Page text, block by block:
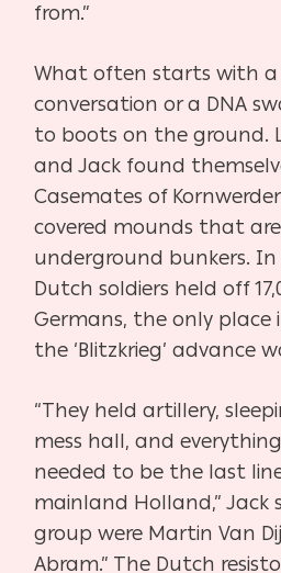
from.”
What often starts with a
conversation or a DNA
to boots on theground.
and Jack found
Casemates of
covered mounds that
underground bunkers. In
Dutchsoldiers held off
Germans, the only place
the ‘Blitzkrieg’advance
“They held artillery,
mess hall, and
needed to be the last
mainland Holland,” Jack
group were Martin Van
Abram.” The Dutch